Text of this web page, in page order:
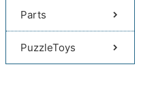
Parts
PuzzleToys